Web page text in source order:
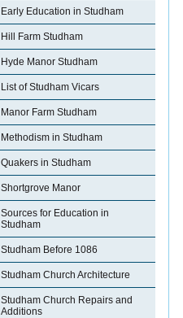
Early Education in Studham
Hill Farm Studham
Hyde Manor Studham
List of Studham Vicars
Manor Farm Studham
Methodism in Studham
Quakers in Studham
Shortgrove Manor
Sources for Education in
Studham
Studham Before 1086
Studham Church Architecture
Studham Church Repairs and
Additions